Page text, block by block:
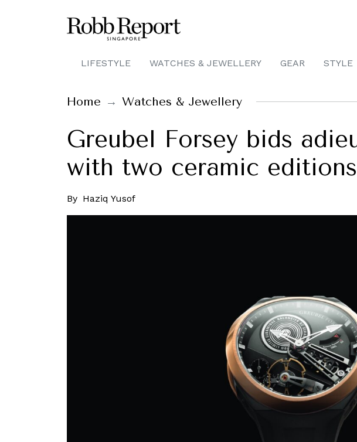
LIFESTYLE WATCHES & JEWELLERY GEAR STYLE
Home Watches & Jewellery
Greubel Forsey bids
with two ceramic editions
By Haziq Yusof